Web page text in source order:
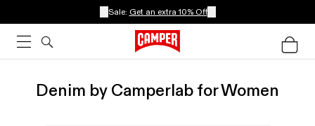
Sale: Get an extra 10% Off
Denim by Camperlab for Women